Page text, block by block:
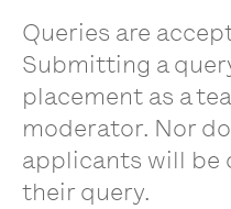
Queries are
Submitting a
placement as a
moderator. Nor
applicants will be
their query.